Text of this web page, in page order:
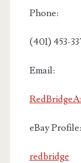
Phone:
(401) 453-
Email:
eBay Profile:
redbridge